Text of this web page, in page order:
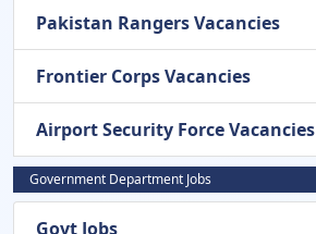
Pakistan Rangers Vacancies
Frontier Corps Vacancies
Airport Security Force Vacancies
Government Department Jobs
Govt Jobs